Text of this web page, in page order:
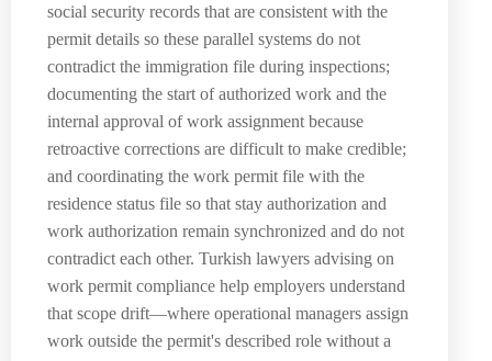
social security records that are consistent with the
permit details so these parallel systems do not
contradict the immigration file during inspections;
documenting the start of authorized work and the
internal approval of work assignment because
retroactive corrections are difficult to make credible;
and coordinating the work permit file with the
residence status file so that stay authorization and
work authorization remain synchronized and do not
contradict each other. Turkish lawyers advising on
work permit compliance help employers understand
that scope drift—where operational managers assign
work outside the permit's described role without a